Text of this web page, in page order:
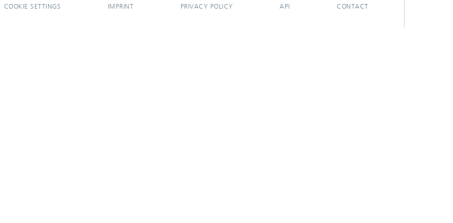
COOKIE SETTINGS IMPRINT PRIVACY POLICY API CONTACT